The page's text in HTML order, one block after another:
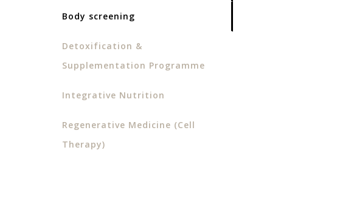
Body screening
Detoxification &
Supplementation Programme
Integrative Nutrition
Regenerative Medicine (Cell
Therapy)